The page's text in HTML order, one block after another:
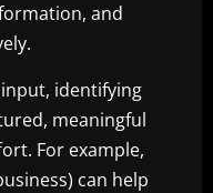
and
identifying
meaningful
For example,
can help